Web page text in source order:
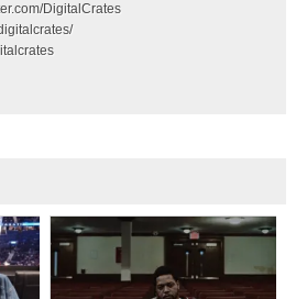
DigitalCrates